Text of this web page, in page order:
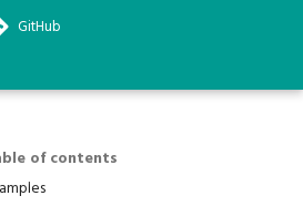
GitHub
of contents